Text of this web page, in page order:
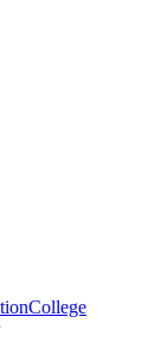
College